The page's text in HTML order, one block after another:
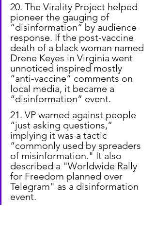
20. The Virality Project helped
pioneer the gauging of
“disinformation” by audience
response. If the post-vaccine
death of a black woman named
Drene Keyes in Virginia went
unnoticed inspired mostly
“anti-vaccine” comments on
local media, it became a
“disinformation” event.
21. VP warned against people
“just asking questions,”
implying it was a tactic
“commonly used by spreaders
of misinformation." It also
described a "Worldwide Rally
for Freedom planned over
Telegram" as a disinformation
event.